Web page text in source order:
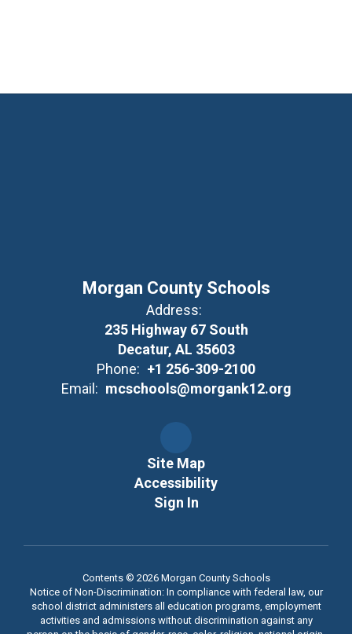
Morgan County Schools
Address:
235 Highway 67 South
Decatur, AL 35603
Phone: +1 256-309-2100
Email: mcschools@morgank12.org
Site Map
Accessibility
Sign In
Contents © 2026 Morgan County Schools
Notice of Non-Discrimination: In compliance with federal law, our
school district administers all education programs, employment
activities and admissions without discrimination against any